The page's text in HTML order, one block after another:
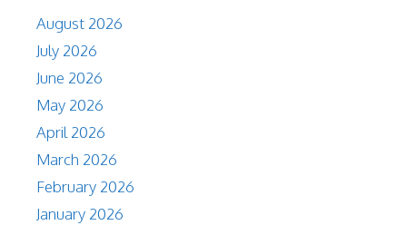
August 2026
July 2026
June 2026
May 2026
April 2026
March 2026
February 2026
January 2026